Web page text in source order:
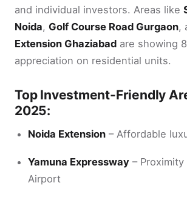
and individual investors. Areas like
Noida, Golf Course Road Gurgaon,
Extension Ghaziabad are showing
appreciation on residential units.
Top Investment-Friendly
2025:
Noida Extension – Affordable
Yamuna Expressway –
Airport